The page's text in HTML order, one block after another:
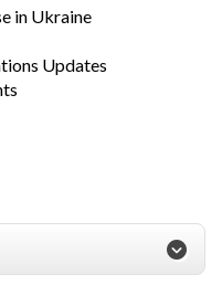
in Ukraine
Updates